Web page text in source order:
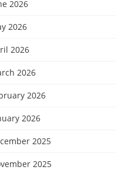
2026
2026
2026
2026
2026
2026
2025
2025